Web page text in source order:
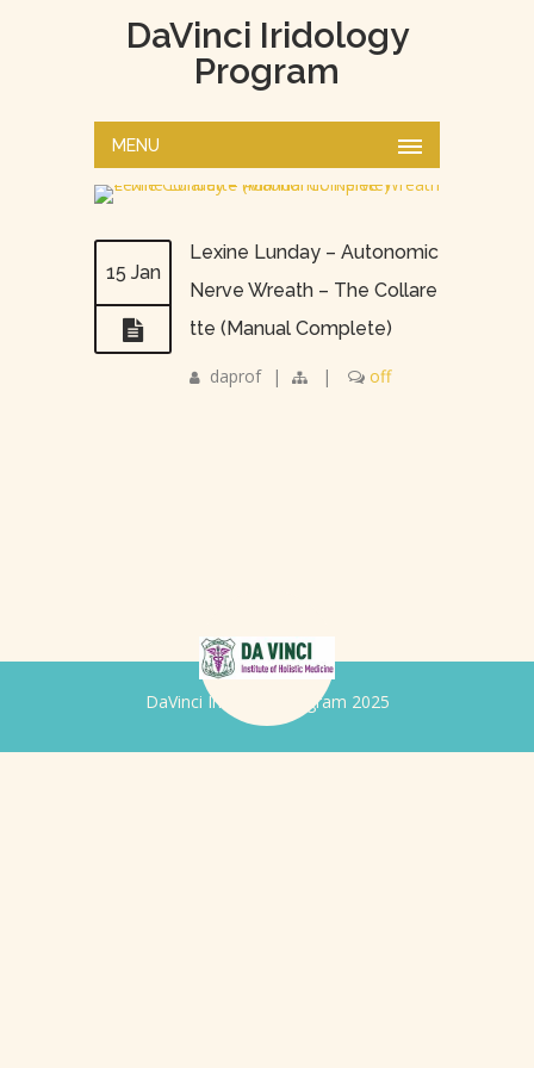
DaVinci Iridology
Program
MENU
15 Jan
Lexine Lunday – Autonomic
Nerve Wreath – The Collare
tte (Manual Complete)
daprof | | off
DaVinci Iridology Program 2025